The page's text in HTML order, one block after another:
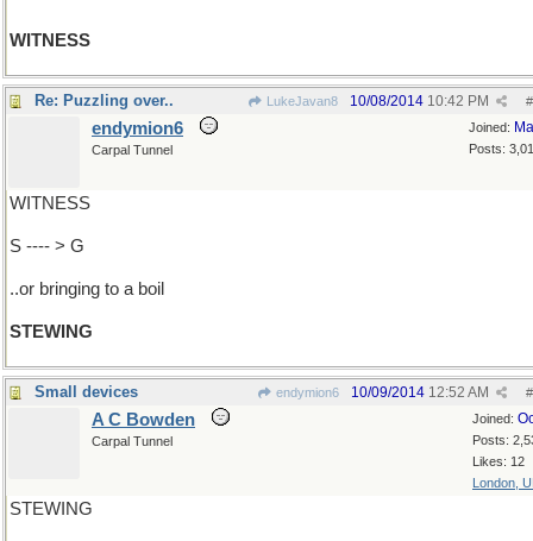
WITNESS
Re: Puzzling over.. LukeJavan8 #
10/08/2014 10:42 PM
Joined:
Posts:
endymion6
Carpal Tunnel
WITNESS
S ---- > G
..or bringing to a boil
STEWING
Small devices endymion6 #
10/09/2014 12:52 AM
Joined:
Posts:
Likes: 12
London,
A C Bowden
Carpal Tunnel
STEWING